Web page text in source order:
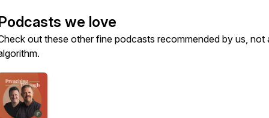
we love
out these other fine podcasts recommended by us, not